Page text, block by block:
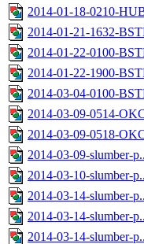
2014-01-18-0210-
2014-01-21-1632-
2014-01-22-0100-
2014-01-22-1900-
2014-03-04-0100-
2014-03-09-0514-
2014-03-09-0518-
2014-03-09-slumber-
2014-03-10-slumber-
2014-03-14-slumber-
2014-03-14-slumber-
2014-03-14-slumber-